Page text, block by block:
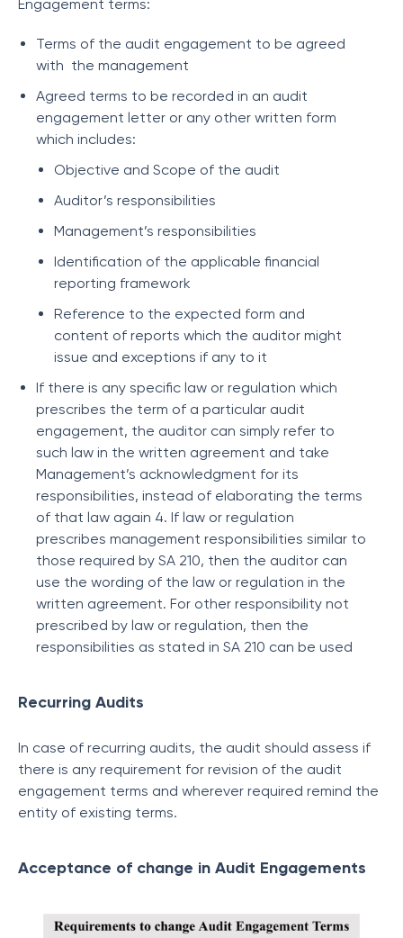
Engagement terms:
Terms of the audit engagement to be agreed
with the management
Agreed terms to be recorded in an audit
engagement letter or any other written form
which includes:
Objective and Scope of the audit
Auditor’s responsibilities
Management’s responsibilities
Identification of the applicable financial
reporting framework
Reference to the expected form and
content of reports which the auditor might
issue and exceptions if any to it
If there is any specific law or regulation which
prescribes the term of a particular audit
engagement, the auditor can simply refer to
such law in the written agreement and take
Management’s acknowledgment for its
responsibilities, instead of elaborating the terms
of that law again 4. If law or regulation
prescribes management responsibilities similar to
those required by SA 210, then the auditor can
use the wording of the law or regulation in the
written agreement. For other responsibility not
prescribed by law or regulation, then the
responsibilities as stated in SA 210 can be used
Recurring Audits
In case of recurring audits, the audit should assess if
there is any requirement for revision of the audit
engagement terms and wherever required remind the
entity of existing terms.
Acceptance of change in Audit Engagements